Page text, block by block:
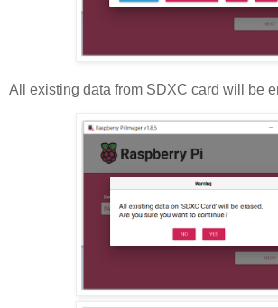
All existing data from SDXC card will be